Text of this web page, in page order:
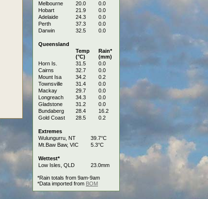
Melbourne
20.0
0.0
Hobart
21.9
0.0
Adelaide
24.3
0.0
Perth
37.3
0.0
Darwin
32.5 0.0
Queensland
Temp
(°C)
Rain*
(mm)
Horn Is.
31.5
0.0
Cairns
32.7
0.0
Mount Isa
34.2
0.2
Townsville
31.4
0.0
Mackay
29.7
0.0
Longreach
34.3
0.0
Gladstone
31.2
0.0
Bundaberg
28.4
16.2
Gold Coast
28.5 0.2
Extremes
Wulungurru, NT
39.7°C
Mt.Baw Baw, VIC
5.3°C
Wettest*
Low Isles, QLD
23.0mm
*Rain totals from 9am-9am
*Data imported from BOM